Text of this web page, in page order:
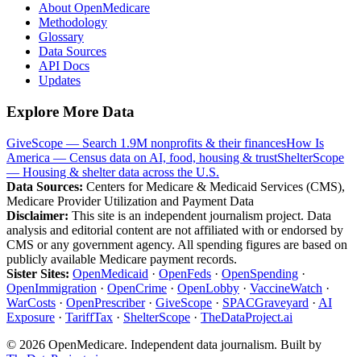
About OpenMedicare
Methodology
Glossary
Data Sources
API Docs
Updates
Explore More Data
GiveScope — Search 1.9M nonprofits & their financesHow Is
America — Census data on AI, food, housing & trustShelterScope
— Housing & shelter data across the U.S.
Data Sources: Centers for Medicare & Medicaid Services (CMS),
Medicare Provider Utilization and Payment Data
Disclaimer: This site is an independent journalism project. Data
analysis and editorial content are not affiliated with or endorsed by
CMS or any government agency. All spending figures are based on
publicly available Medicare payment records.
Sister Sites: OpenMedicaid · OpenFeds · OpenSpending ·
OpenImmigration · OpenCrime · OpenLobby · VaccineWatch ·
WarCosts · OpenPrescriber· GiveScope · SPACGraveyard · AI
Exposure · TariffTax · ShelterScope · TheDataProject.ai
© 2026 OpenMedicare. Independent data journalism. Built by